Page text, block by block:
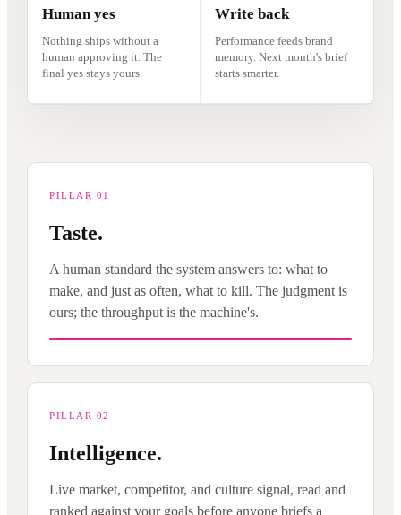
Human yes
Nothing ships without a
human approving it. The
final yes stays yours.
Write back
Performance feeds brand
memory. Next month's brief
starts smarter.
PILLAR 01
Taste.
A human standard the system answers to: what to
make, and just as often, what to kill. The judgment is
ours; the throughput is the machine's.
PILLAR 02
Intelligence.
Live market, competitor, and culture signal, read and
ranked against your goals before anyone briefs a